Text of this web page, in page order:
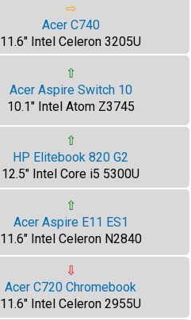
⇨
Acer C740
11.6" Intel Celeron 3205U
⇧
Acer Aspire Switch 10
10.1" Intel Atom Z3745
⇧
HP Elitebook 820 G2
12.5" Intel Core i5 5300U
⇧
Acer Aspire E11 ES1
11.6" Intel Celeron N2840
⇩
Acer C720 Chromebook
11.6" Intel Celeron 2955U